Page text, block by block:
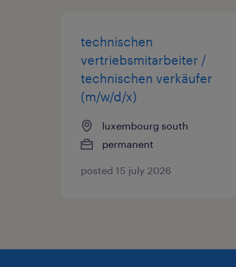
technischen
vertriebsmitarbeiter /
technischen verkäufer
(m/w/d/x)
luxembourg south
permanent
posted 15 july 2026